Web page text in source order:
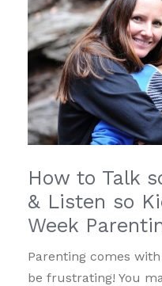
How to Talk
& Listen so
Week
Parenting comes
be frustrating! You